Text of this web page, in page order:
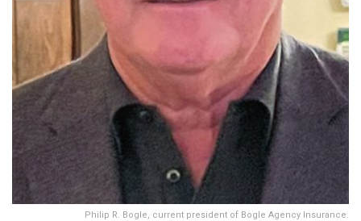
Philip R. Bogle, current president of Bogle Agency Insurance.